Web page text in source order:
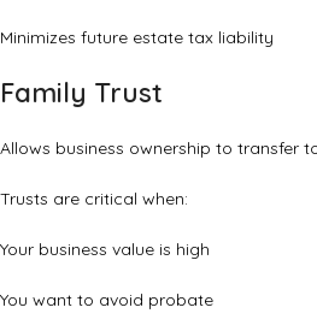
Minimizes future estate tax liability
Family Trust
Allows business ownership to transfer
Trusts are critical when:
Your business value is high
You want to avoid probate